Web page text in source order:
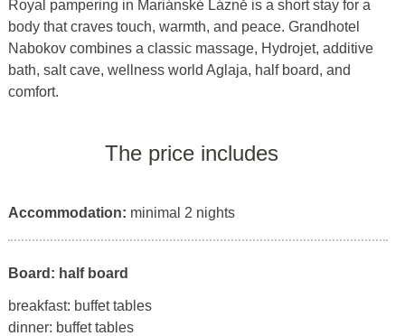
Royal pampering in Mariánské Lázně is a short stay for a
body that craves touch, warmth, and peace. Grandhotel
Nabokov combines a classic massage, Hydrojet, additive
bath, salt cave, wellness world Aglaja, half board, and
comfort.
The price includes
Accommodation: minimal 2 nights
Board: half board
breakfast: buffet tables
dinner: buffet tables